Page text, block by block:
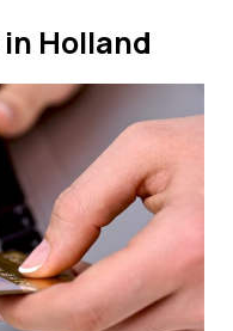
Holland